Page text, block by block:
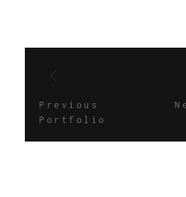
Previous
Portfolio